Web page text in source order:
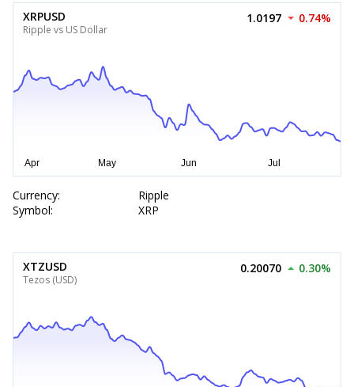
XRPUSD
Ripple vs US Dollar
1.0197 0.74%
Currency:
Ripple
Symbol:
XRP
XTZUSD
Tezos (USD)
0.20070 0.30%